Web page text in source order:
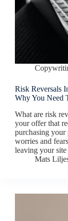
Risk Reversals
Why You Need
What are risk
your offer that
purchasing your
worries and
leaving your
Mats